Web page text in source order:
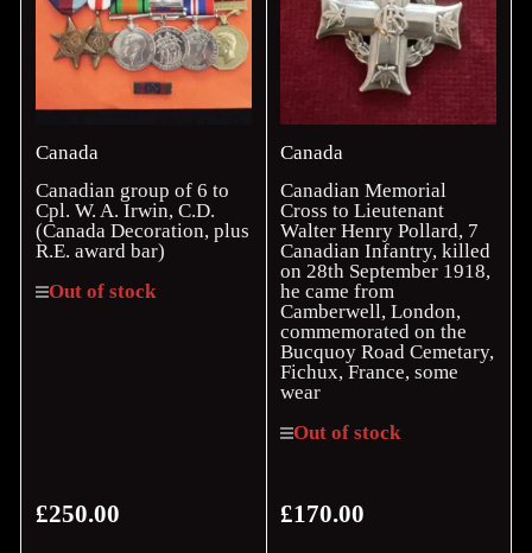
Canada
Canadian group of 6 to
Cpl. W. A. Irwin, C.D.
(Canada Decoration, plus
R.E. award bar)
Out of stock
Regular
£250.00
Canada
Canadian Memorial
Cross to Lieutenant
Walter Henry Pollard, 7
Canadian Infantry, killed
on 28th September 1918,
he came from
Camberwell, London,
commemorated on the
Bucquoy Road Cemetary,
Fichux, France, some
wear
Out of stock
Regular
£170.00